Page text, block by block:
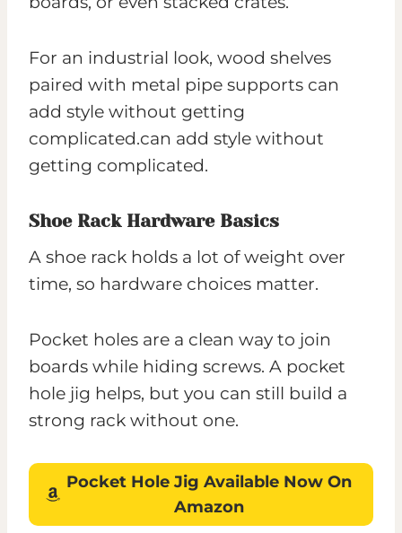
For an industrial look, wood shelves
paired with metal pipe supports can
add style without getting
complicated.can add style without
getting complicated.
Shoe Rack Hardware Basics
A shoe rack holds a lot of weight over
time, so hardware choices matter.
Pocket holes are a clean way to join
boards while hiding screws. A pocket
hole jig helps, but you can still build a
strong rack without one.
Pocket Hole Jig Available Now On
Amazon